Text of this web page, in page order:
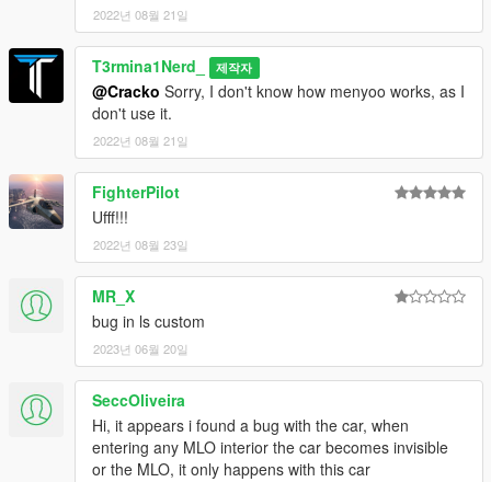
2022년 08월 21일
T3rmina1Nerd_ 제작자
@Cracko Sorry, I don't know how menyoo works, as I
don't use it.
2022년 08월 21일
FighterPilot
Ufff!!!
2022년 08월 23일
MR_X
bug in ls custom
2023년 06월 20일
SeccOliveira
Hi, it appears i found a bug with the car, when
entering any MLO interior the car becomes invisible
or the MLO, it only happens with this car